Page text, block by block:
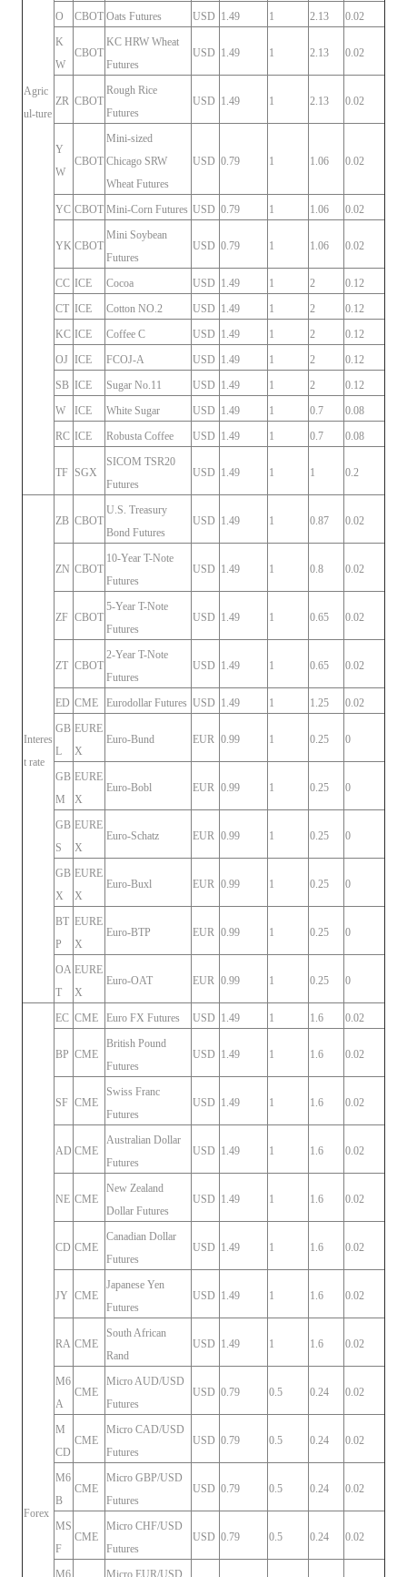
Agric
ul-ture
O CBOT Oats Futures USD 1.49 1 2.13
0.02
K
W
CBOT
KC HRW Wheat
Futures
USD 1.49 1 2.13 0.02
ZR CBOT
Rough Rice
Futures
USD 1.49 1 2.13 0.02
Y
W
CBOT
Mini-sized
Chicago SRW
Wheat Futures
USD 0.79 1 1.06 0.02
YC CBOT Mini-Corn Futures USD 0.79 1 1.06 0.02
YK CBOT
Mini Soybean
Futures
USD 0.79 1 1.06 0.02
CC ICE Cocoa USD 1.49 1 2
0.12
CT ICE Cotton NO.2 USD 1.49 1 2
0.12
KC ICE Coffee C USD 1.49 1 2
0.12
OJ ICE FCOJ-A USD 1.49 1 2
0.12
SB ICE Sugar No.11 USD 1.49 1 2
0.12
W
ICE White Sugar USD 1.49 1 0.7
0.08
RC ICE Robusta Coffee USD 1.49 1 0.7 0.08
TF SGX
SICOM TSR20
Futures
USD 1.49 1 1 0.2
Interes
t rate
ZB CBOT
U.S. Treasury
Bond Futures
USD 1.49 1 0.87 0.02
ZN CBOT
10-Year T-Note
Futures
USD 1.49 1 0.8 0.02
ZF CBOT
5-Year T-Note
Futures
USD 1.49 1 0.65 0.02
ZT CBOT
2-Year T-Note
Futures
USD 1.49 1 0.65 0.02
ED CME Eurodollar Futures USD 1.49 1 1.25
0.02
GB
L
EURE
X
Euro-Bund EUR 0.99 1 0.25 0
GB
M
EURE
X
Euro-Bobl EUR 0.99 1 0.25 0
GB
S
EURE
X
Euro-Schatz EUR 0.99 1 0.25 0
GB
X
EURE
X
Euro-Buxl EUR 0.99 1 0.25 0
BT
P
EURE
X
Euro-BTP EUR 0.99 1 0.25 0
OA
T
EURE
X
Euro-OAT EUR 0.99 1 0.25 0
Forex
EC CME Euro FX Futures USD 1.49 1 1.6 0.02
BP CME
British Pound
Futures
USD 1.49 1 1.6 0.02
SF CME
Swiss Franc
Futures
USD 1.49 1 1.6 0.02
AD CME
Australian Dollar
Futures
USD 1.49 1 1.6 0.02
NE CME
New Zealand
Dollar Futures
USD 1.49 1 1.6 0.02
CD CME
Canadian Dollar
Futures
USD 1.49 1 1.6 0.02
JY CME
Japanese Yen
Futures
USD 1.49 1 1.6 0.02
RA CME
South African
Rand
USD 1.49 1 1.6 0.02
M6
A
CME
Micro AUD/USD
Futures
USD 0.79 0.5 0.24 0.02
M
CD
CME
Micro CAD/USD
Futures
USD 0.79 0.5 0.24 0.02
M6
B
CME
Micro GBP/USD
Futures
USD 0.79 0.5 0.24 0.02
MS
F
CME
Micro CHF/USD
Futures
USD 0.79 0.5 0.24 0.02
M6 Micro EUR/USD